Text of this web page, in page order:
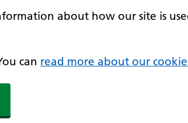
about how our site is
can read more about our